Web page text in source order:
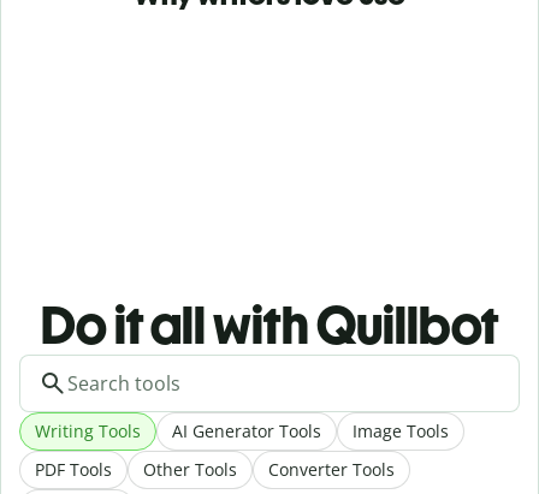
Do it all with Quillbot
Writing Tools AI Generator Tools
Image Tools
PDF Tools
Other Tools
Converter Tools